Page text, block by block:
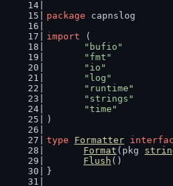
package capnslog
import (
"bufio"
"fmt"
"io"
"log"
"runtime"
"strings"
"time"
)
type
Formatter
Format (pkg
Flush ()
}